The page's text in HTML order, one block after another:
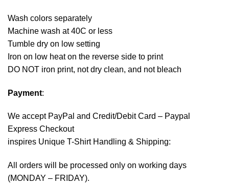
Wash colors separately
Machine wash at 40C or less
Tumble dry on low setting
Iron on low heat on the reverse side to print
DO NOT iron print, not dry clean, and not bleach
Payment:
We accept PayPal and Credit/Debit Card – Paypal
Express Checkout
inspires Unique T-Shirt Handling & Shipping:
All orders will be processed only on working days
(MONDAY – FRIDAY).